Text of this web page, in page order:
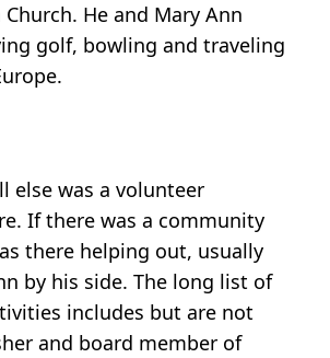
He and Mary Ann
golf, bowling and traveling
else was a volunteer
If there was a community
there helping out, usually
by his side. The long list of
includes but are not
and board member of